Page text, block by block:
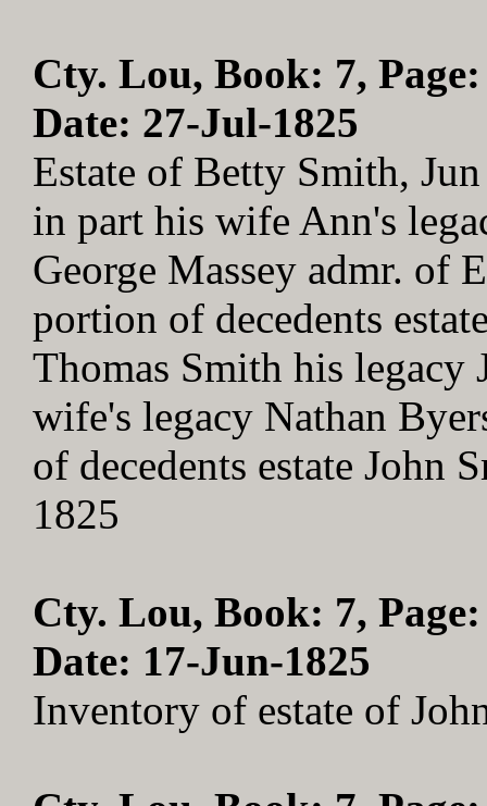
Cty. Lou, Book: 7,
Date: 27-Jul-1825
Estate of Betty Smith,
in part his wife Ann's
George Massey admr. of
portion of decedents
Thomas Smith his legacy
wife's legacy Nathan
of decedents estate John
1825
Cty. Lou, Book: 7,
Date: 17-Jun-1825
Inventory of estate of